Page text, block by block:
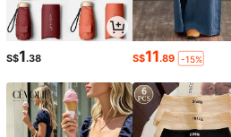
S$1.38 S$11.89 -15%